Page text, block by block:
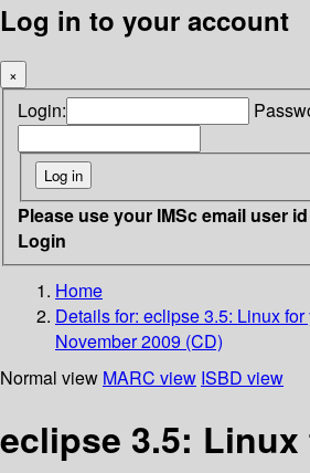
Log in to your account
×
Login:
Please use your IMSc email user
Login
Home
Details for: eclipse 3.5: Linux for
November 2009 (CD)
Normal view MARC view ISBD view
eclipse 3.5: